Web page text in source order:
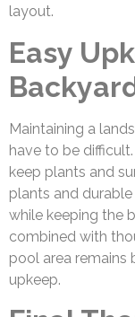
layout.
Easy
Maintaining a
have to be
keep plants and
plants and
while keeping the
combined with
pool area remains
upkeep.